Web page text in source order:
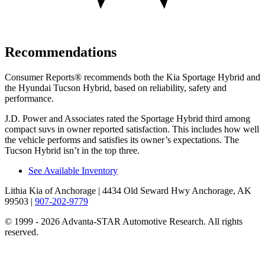
Recommendations
Consumer Reports® recommends both the Kia Sportage Hybrid and
the Hyundai Tucson Hybrid, based on reliability, safety and
performance.
J.D. Power and Associates rated the Sportage Hybrid third among
compact suvs in owner reported satisfaction. This includes how well
the vehicle performs and satisfies its owner’s expectations. The
Tucson Hybrid isn’t in the top three.
See Available Inventory
Lithia Kia of Anchorage | 4434 Old Seward Hwy Anchorage, AK
99503 | 907-202-9779
© 1999 - 2026 Advanta-STAR Automotive Research. All rights
reserved.